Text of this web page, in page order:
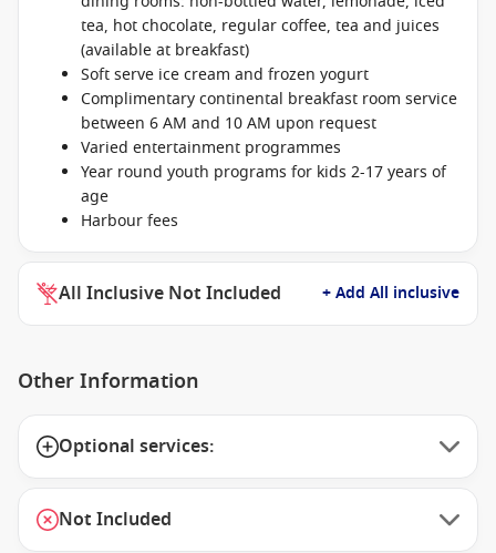
tea, hot chocolate, regular coffee, tea and juices
(available at breakfast)
Soft serve ice cream and frozen yogurt
Complimentary continental breakfast room service
between 6 AM and 10 AM upon request
Varied entertainment programmes
Year round youth programs for kids 2-17 years of
age
Harbour fees
All Inclusive Not Included + Add All inclusive
Other Information
Optional services:
Not Included